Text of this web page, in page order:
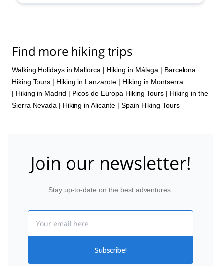
Find more hiking trips
Walking Holidays in Mallorca | Hiking in Málaga | Barcelona
Hiking Tours | Hiking in Lanzarote | Hiking in Montserrat
| Hiking in Madrid | Picos de Europa Hiking Tours | Hiking in the
Sierra Nevada | Hiking in Alicante | Spain Hiking Tours
Join our newsletter!
Stay up-to-date on the best adventures.
Subscribe!